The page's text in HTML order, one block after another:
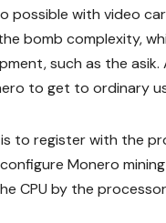
possible with video
bomb complexity,
such as the
to get to ordinary
to register with the
Monero
CPU by the